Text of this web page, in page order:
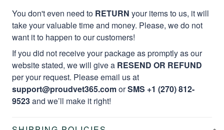
You don't even need to RETURN your items to us, it will
take your valuable time and money. Please, we do not
want it to happen to our customers!
If you did not receive your package as promptly as our
website stated, we will give a RESEND OR REFUND
per your request. Please email us at
support@proudvet365.comorSMS +1 (270) 812-
9523and we’ll make it right!